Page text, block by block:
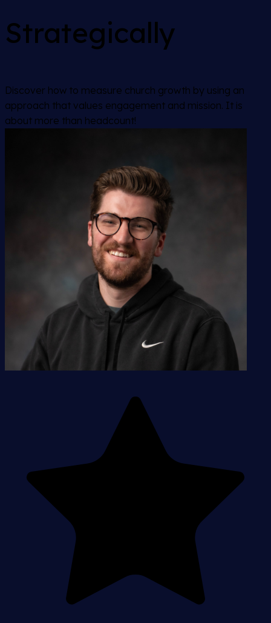
Strategically
Discover how to measure church growth by using an
approach that values engagement and mission. It is
about more than headcount!